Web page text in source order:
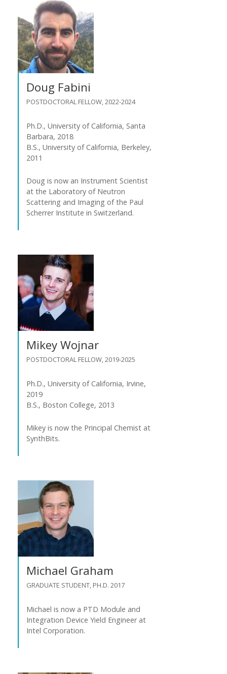
Doug Fabini
POSTDOCTORAL FELLOW, 2022-2024
Ph.D., University of California, Santa
Barbara, 2018
B.S., University of California, Berkeley,
2011
Doug is now an Instrument Scientist
at the Laboratory of Neutron
Scattering and Imaging of the Paul
Scherrer Institute in Switzerland.
Mikey Wojnar
POSTDOCTORAL FELLOW, 2019-2025
Ph.D., University of California, Irvine,
2019
B.S., Boston College, 2013
Mikey is now the Principal Chemist at
SynthBits.
Michael Graham
GRADUATE STUDENT, PH.D. 2017
Michael is now a PTD Module and
Integration Device Yield Engineer at
Intel Corporation.